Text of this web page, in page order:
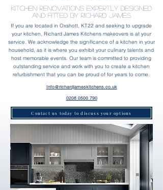
kitchen Renovations Expertly designed
and fitted by Richard James
If you are located in Oxshott, KT22 and seeking to upgrade
your kitchen, Richard James Kitchens makeovers is at your
service. We acknowledge the significance of a kitchen in your
household, as it is where you exhibit your culinary talents and
host memorable events. Our team is committed to providing
outstanding service and work with you to create a kitchen
refurbishment that you can be proud of for years to come.
Info@richardjameskitchens.co.uk
0208 0500 790
Contact us today to discuss your options